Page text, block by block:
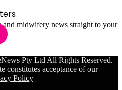
and midwifery news straight to your
Pty Ltd All Rights Reserved.
constitutes acceptance of our
Policy